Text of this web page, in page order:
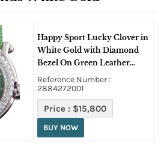
Happy Sport Lucky Clover in
White Gold with Diamond
Bezel On Green Leather
Strap with Green Dial
Reference Number :
2884272001
Price : $15,800
BUY NOW